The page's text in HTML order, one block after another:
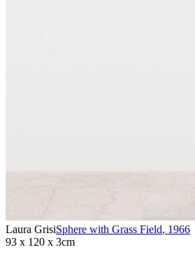
Laura GrisiSphere with Grass Field, 1966
93 x 120 x 3cm